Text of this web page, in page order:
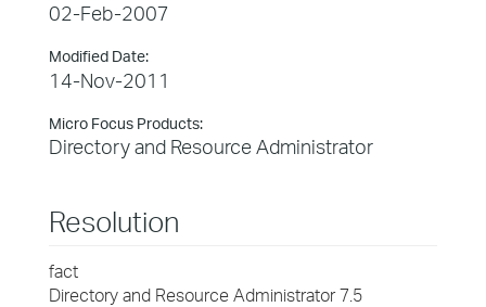
02-Feb-2007
Modified Date:
14-Nov-2011
Micro Focus Products:
Directory and Resource Administrator
Resolution
fact
Directory and Resource Administrator 7.5